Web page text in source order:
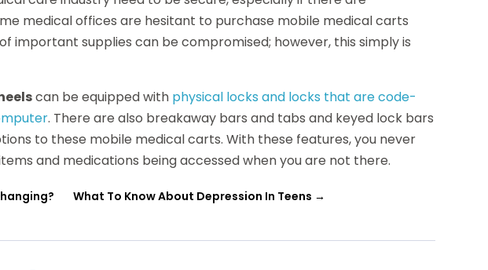
medical offices are hesitant to purchase mobile medical carts
important supplies can be compromised; however, this simply is
can be equipped with physical locks and locks that are code-
. There are also breakaway bars and tabs and keyed lock bars
to these mobile medical carts. With these features, you never
and medications being accessed when you are not there.
What To Know About Depression In Teens →